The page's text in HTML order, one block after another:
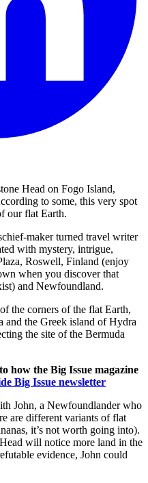
Head on Fogo Island,
to some, this very spot
our flat Earth.
maker turned travel writer
with mystery, intrigue,
Roswell, Finland (enjoy
when you discover that
and Newfoundland.
the corners of the flat Earth,
and the Greek island of Hydra
the site of the Bermuda
how the Big Issue magazine
Big Issue newsletter
John, a Newfoundlander who
are different variants of flat
it’s not worth going into).
will notice more land in the
evidence, John could